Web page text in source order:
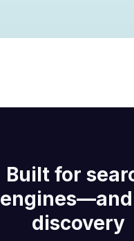
Built for
discovery